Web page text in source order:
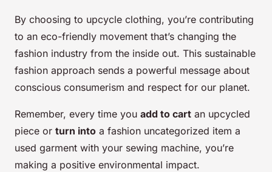
By choosing to upcycle clothing, you’re contributing
to an eco-friendly movement that’s changing the
fashion industry from the inside out. This sustainable
fashion approach sends a powerful message about
conscious consumerism and respect for our planet.
Remember, every time you add to cart an upcycled
piece or turn into a fashion uncategorized item a
used garment with your sewing machine, you’re
making a positive environmental impact.